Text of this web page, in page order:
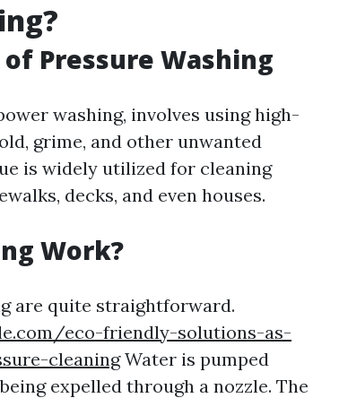
Pressure Washing
washing, involves using high-
grime, and other unwanted
is widely utilized for cleaning
decks, and even houses.
Work?
are quite straightforward.
eco-friendly-solutions-as-
cleaningWater is pumped
expelled through a nozzle. The